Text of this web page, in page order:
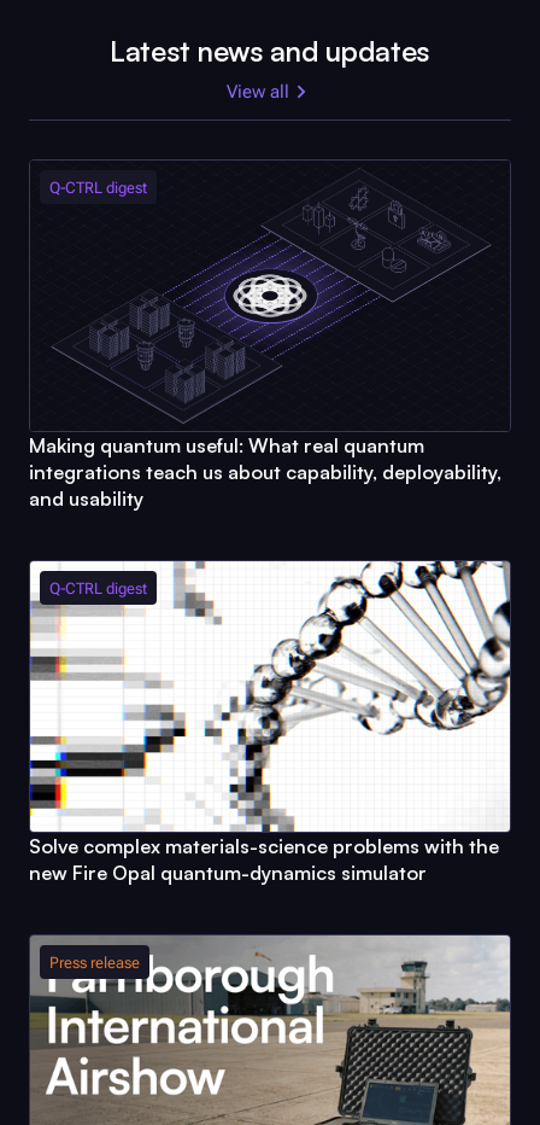
Latest news and updates
View all
Q-CTRL digest
Making quantum useful: What real quantum
integrations teach us about capability, deployability,
and usability
Q-CTRL digest
Solve complex materials-science problems with the
new Fire Opal quantum-dynamics simulator
Press release